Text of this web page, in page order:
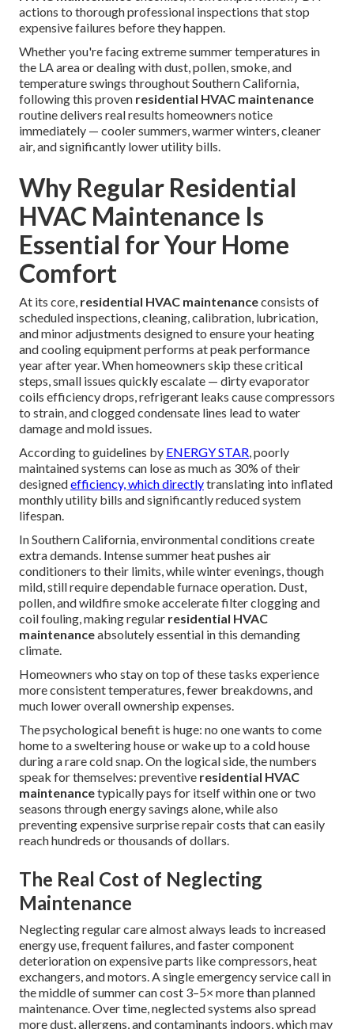
actions to thorough professional inspections that stop
expensive failures before they happen.
Whether you're facing extreme summer temperatures in
the LA area or dealing with dust, pollen, smoke, and
temperature swings throughout Southern California,
following this proven residential HVAC maintenance
routine delivers real results homeowners notice
immediately — cooler summers, warmer winters, cleaner
air, and significantly lower utility bills.
Why Regular Residential
HVAC Maintenance Is
Essential for Your Home
Comfort
At its core, residential HVAC maintenanceconsists of
scheduled inspections, cleaning, calibration, lubrication,
and minor adjustments designed to ensure your heating
and cooling equipment performs at peak performance
year after year. When homeowners skip these critical
steps, small issues quickly escalate — dirty evaporator
coils efficiency drops, refrigerant leaks cause compressors
to strain, and clogged condensate lines lead to water
damage and mold issues.
According to guidelines by ENERGY STAR, poorly
maintained systems can lose as much as 30% of their
designedefficiency, which directlytranslating into inflated
monthly utility bills and significantly reduced system
lifespan.
In Southern California, environmental conditions create
extra demands. Intense summer heat pushes air
conditioners to their limits, while winter evenings, though
mild, still require dependable furnace operation. Dust,
pollen, and wildfire smoke accelerate filter clogging and
coil fouling, making regular residential HVAC
maintenanceabsolutely essential in this demanding
climate.
Homeowners who stay on top of these tasks experience
more consistent temperatures, fewer breakdowns, and
much lower overall ownership expenses.
The psychological benefit is huge: no one wants to come
home to a sweltering house or wake up to a cold house
during a rare cold snap. On the logical side, the numbers
speak for themselves: preventive residential HVAC
maintenancetypically pays for itself within one or two
seasons through energy savings alone, while also
preventing expensive surprise repair costs that can easily
reach hundreds or thousands of dollars.
The Real Cost of Neglecting
Maintenance
Neglecting regular care almost always leads to increased
energy use, frequent failures, and faster component
deterioration on expensive parts like compressors, heat
exchangers, and motors. A single emergency service call in
the middle of summer can cost 3–5× more than planned
maintenance. Over time, neglected systems also spread
more dust, allergens, and contaminants indoors, which may